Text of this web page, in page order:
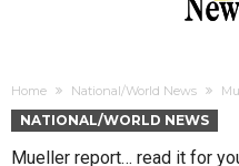
Home National/World News
NATIONAL/WORLD NEWS
Mueller report… read it for